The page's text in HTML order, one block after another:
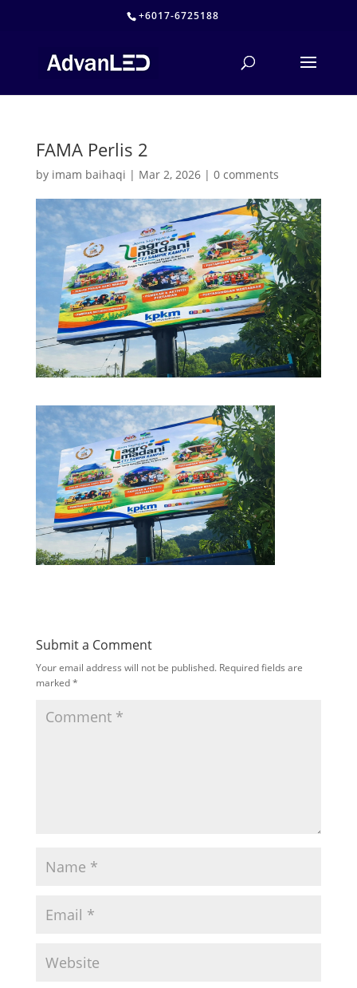
+6017-6725188
FAMA Perlis 2
by imam baihaqi | Mar 2, 2026| 0 comments
Submit a Comment
Your email address will not be published. Required fields are
marked*